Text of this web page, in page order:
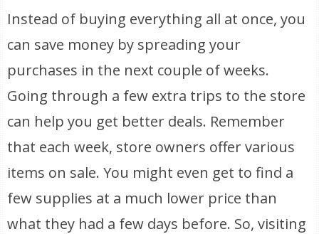
Instead of buying everything all at once, you
can save money by spreading your
purchases in the next couple of weeks.
Going through a few extra trips to the store
can help you get better deals. Remember
that each week, store owners offer various
items on sale. You might even get to find a
few supplies at a much lower price than
what they had a few days before. So, visiting